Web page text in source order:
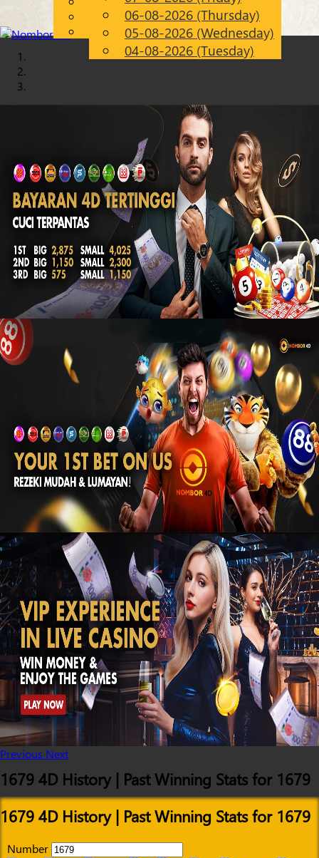
EN
Chinese
Malay
06-08-2026 (Thursday)
05-08-2026 (Wednesday)
04-08-2026 (Tuesday)
Previous Next
1679 4D History | Past Winning Stats for 1679
1679 4D History | Past Winning Stats for 1679
Number